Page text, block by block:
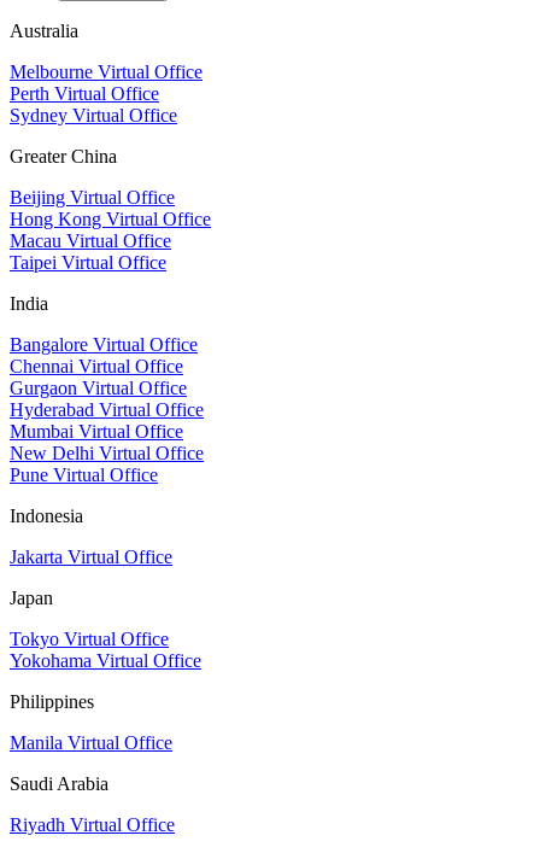
Australia
Melbourne Virtual Office
Perth Virtual Office
Sydney Virtual Office
Greater China
Beijing Virtual Office
Hong Kong Virtual Office
Macau Virtual Office
Taipei Virtual Office
India
Bangalore Virtual Office
Chennai Virtual Office
Gurgaon Virtual Office
Hyderabad Virtual Office
Mumbai Virtual Office
New Delhi Virtual Office
Pune Virtual Office
Indonesia
Jakarta Virtual Office
Japan
Tokyo Virtual Office
Yokohama Virtual Office
Philippines
Manila Virtual Office
Saudi Arabia
Riyadh Virtual Office